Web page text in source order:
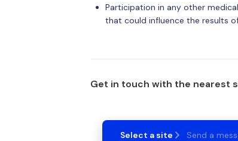
Participation in any other
that could influence the results
Get in touch with the nearest
Select a site Send a